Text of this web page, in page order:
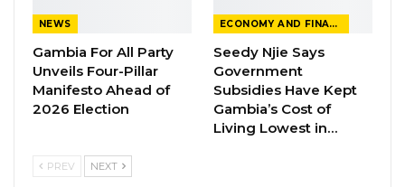
provide the best support and treatment to her
sister.
President Barrow, who was visibly remorseful,
expressed regret and sadness over the
“We sought prayers and blessing just to avoid
NEWS
Gambia For All Party
Unveils Four-Pillar
Manifesto Ahead of
2026 Election
ECONOMY AND FINANCE
Seedy Njie Says
Government
Subsidies Have Kept
Gambia’s Cost of
Living Lowest in…
PREV NEXT